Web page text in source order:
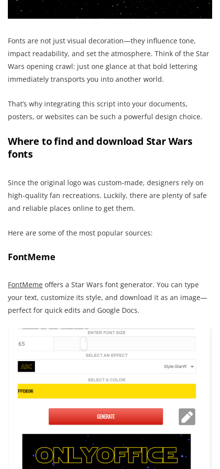
Fonts are not just visual decoration—they influence tone,
impact readability, and set the atmosphere. Think of the Star
Wars opening crawl: just one glance at that bold lettering
immediately transports you into another world.
That’s why integrating this script into your documents,
posters, or websites can be such a powerful design choice.
Where to find and download Star Wars
fonts
Since the original logo was custom-made, designers rely on
high-quality fan recreations. Luckily, there are plenty of safe
and reliable places online to get them.
Here are some of the most popular sources:
FontMeme
FontMeme offers a Star Wars font generator. You can type
your text, customize its style, and download it as an image—
perfect for quick edits and Google Docs.